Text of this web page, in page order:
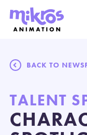
BACK TO
TALENT